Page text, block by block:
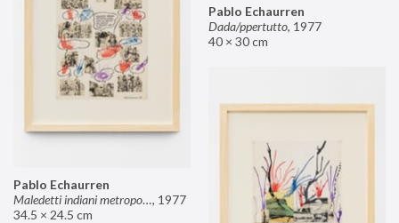
Pablo Echaurren
Dada/ppertutto, 1977
40 × 30 cm
Pablo Echaurren
Maledetti indiani metropolitani non si capisce un cavolo di quello che dite!, 1977
34.5 × 24.5 cm